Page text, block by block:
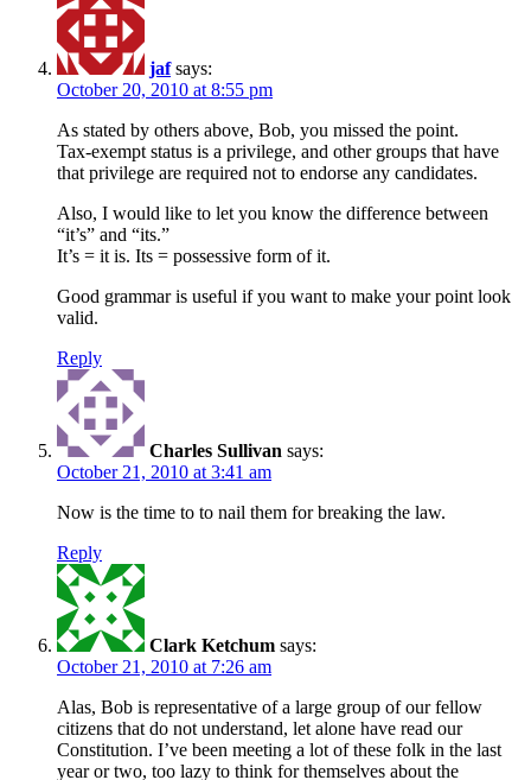
jaf says:
October 20, 2010 at 8:55 pm
As stated by others above, Bob, you missed the point.
Tax-exempt status is a privilege, and other groups that have
that privilege are required not to endorse any candidates.
Also, I would like to let you know the difference between
“it’s” and “its.”
It’s = it is. Its = possessive form of it.
Good grammar is useful if you want to make your point look
valid.
Reply
Charles Sullivan says:
October 21, 2010 at 3:41 am
Now is the time to to nail them for breaking the law.
Reply
Clark Ketchum says:
October 21, 2010 at 7:26 am
Alas, Bob is representative of a large group of our fellow
citizens that do not understand, let alone have read our
Constitution. I’ve been meeting a lot of these folk in the last
year or two, too lazy to think for themselves about the